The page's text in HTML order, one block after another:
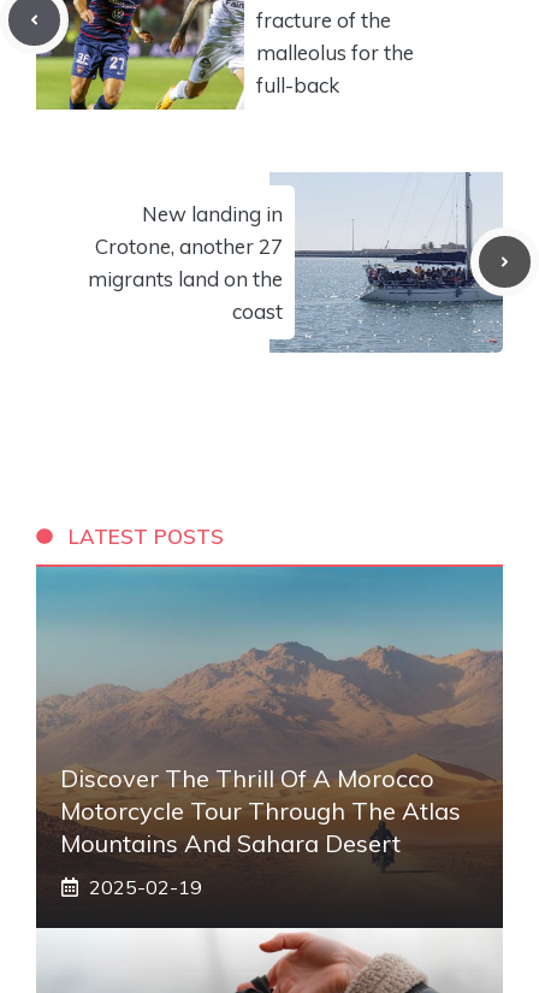
fracture of the
malleolus for the
full-back
New landing in
Crotone, another 27
migrants land on the
coast
LATEST POSTS
Discover The Thrill Of A Morocco
Motorcycle Tour Through The Atlas
Mountains And Sahara Desert
2025-02-19